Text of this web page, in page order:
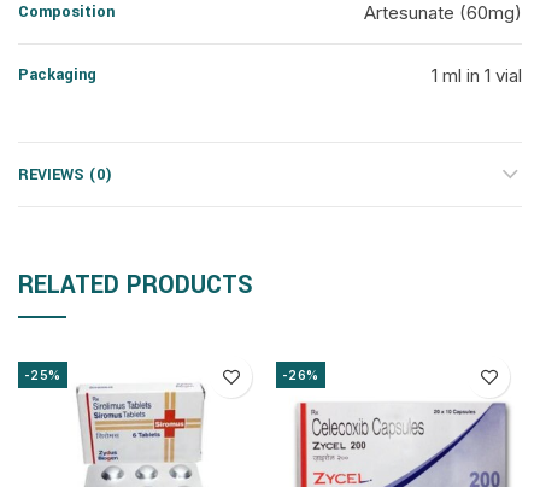
Composition Artesunate (60mg)
Packaging 1 ml in 1 vial
REVIEWS (0)
RELATED PRODUCTS
-25% -26%